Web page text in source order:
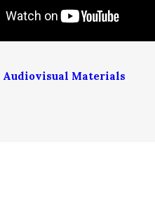
Audiovisual Materials